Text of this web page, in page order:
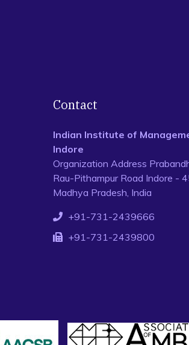
Contact
Indian Institute of
Indore
Organization Address
Rau-Pithampur Road Indore -
Madhya Pradesh, India
+91-731-2439666
+91-731-2439800